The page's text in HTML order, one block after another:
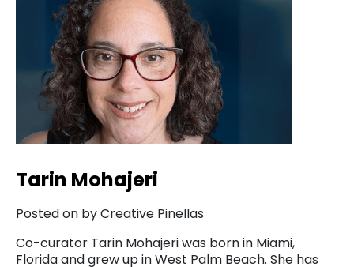
Tarin Mohajeri
Posted on by Creative Pinellas
Co-curator Tarin Mohajeri was born in Miami,
Florida and grew up in West Palm Beach. She has